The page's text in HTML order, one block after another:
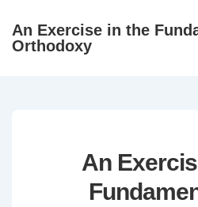
SkipAn Exercise in the
Orthodoxy
An